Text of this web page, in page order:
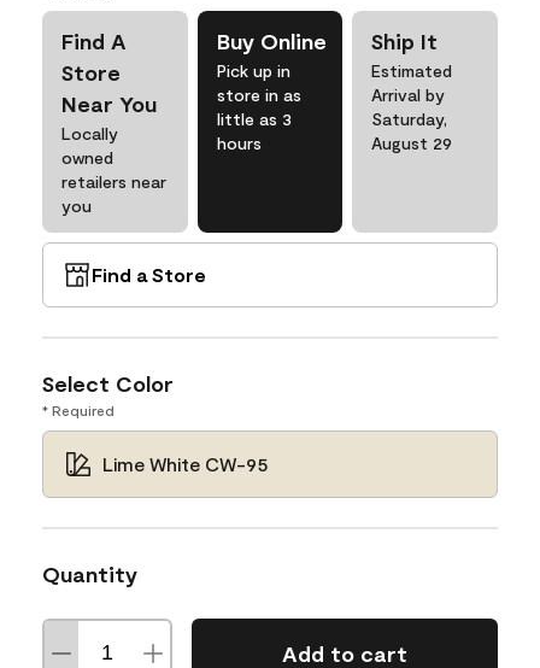
Find A
Store
Near You
Locally
owned
retailers near
you
Buy Online
Pick up in
store in as
little as 3
hours
Ship It
Estimated
Arrival by
Saturday,
August 29
Find a Store
Select Color
* Required
Lime White CW-95
Quantity
Add to cart